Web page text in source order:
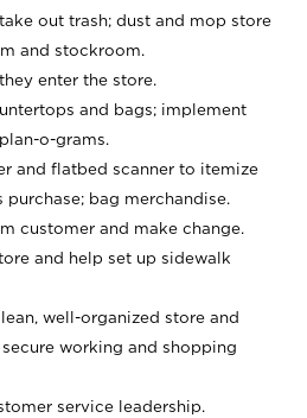
out trash; dust and mop store
and stockroom.
enter the store.
and bags; implement
o-grams.
and flatbed scanner to itemize
bag merchandise.
customer and make change.
and help set up sidewalk
well-organized store and
working and shopping
service leadership.